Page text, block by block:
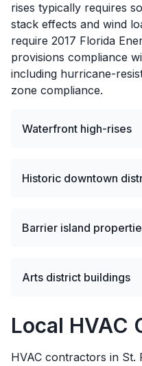
rises typically requires
stack effects and wind
require 2017 Florida
provisions compliance
including hurricane-
zone compliance.
Waterfront high-rises
Historic downtown
Barrier island
Arts district buildings
Local HVAC
HVAC contractors in St.